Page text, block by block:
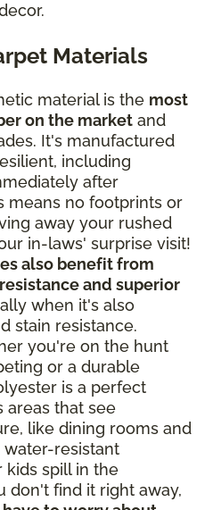
Materials
material is the most
on the market and
It's manufactured
including
after
means no footprints or
away your rushed
in-laws' surprise visit!
also benefit from
and superior
when it's also
stain resistance.
you're on the hunt
or a durable
is a perfect
areas that see
like dining rooms and
water-resistant
kids spill in the
don't find it right away,